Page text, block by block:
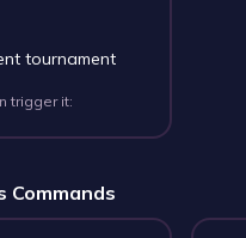
tournament
trigger it:
Commands